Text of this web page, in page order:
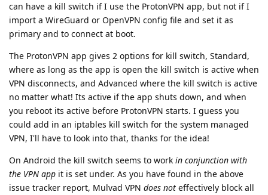
can have a kill switch if I use the ProtonVPN app, but not if I
import a WireGuard or OpenVPN config file and set it as
primary and to connect at boot.
The ProtonVPN app gives 2 options for kill switch, Standard,
where as long as the app is open the kill switch is active when
VPN disconnects, and Advanced where the kill switch is active
no matter what! Its active if the app shuts down, and when
you reboot its active before ProtonVPN starts. I guess you
could add in an iptables kill switch for the system managed
VPN, I'll have to look into that, thanks for the idea!
On Android the kill switch seems to work in conjunction with
the VPN app it is set under. As you have found in the above
issue tracker report, Mulvad VPN does not effectively block all